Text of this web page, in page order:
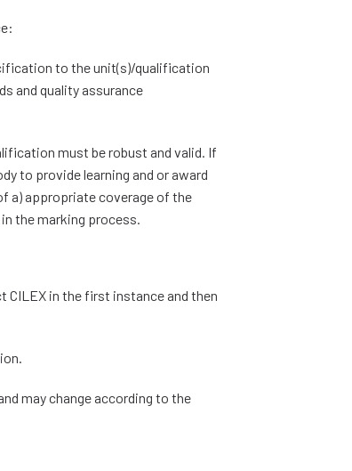
to the unit(s)/qualification
and quality assurance
must be robust and valid. If
to provide learning and or award
a) appropriate coverage of the
the marking process.
in the first instance and then
may change according to the